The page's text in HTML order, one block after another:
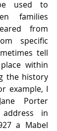
used to
families
from
specific
tell
within
the history
example, I
Porter
in
a Mabel